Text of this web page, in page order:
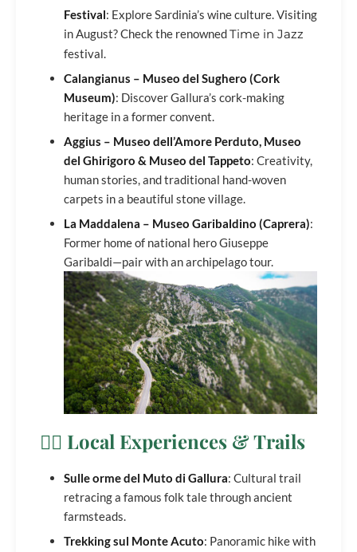
Festival: Explore Sardinia’s wine culture. Visiting
in August? Check the renownedTime in Jazz
festival.
Calangianus – Museo del Sughero (Cork
Museum): Discover Gallura’s cork-making
heritage in a former convent.
Aggius – Museo dell’Amore Perduto, Museo
del Ghirigoro & Museo del Tappeto: Creativity,
human stories, and traditional hand-woven
carpets in a beautiful stone village.
La Maddalena – Museo Garibaldino (Caprera):
Former home of national hero Giuseppe
Garibaldi—pair with an archipelago tour.
🚶‍♀️ Local Experiences & Trails
Sulle orme del Muto di Gallura: Cultural trail
retracing a famous folk tale through ancient
farmsteads.
Trekking sul Monte Acuto: Panoramic hike with